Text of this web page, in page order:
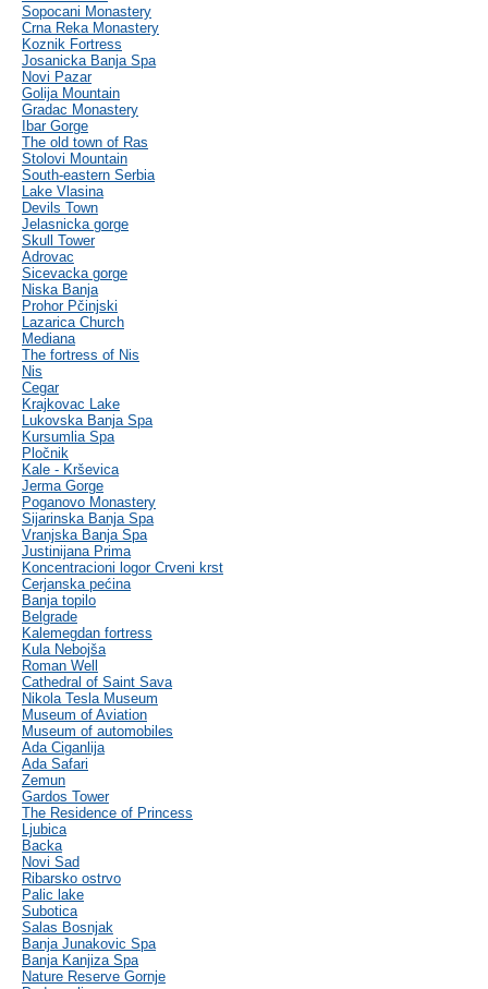
Sopocani Monastery
Crna Reka Monastery
Koznik Fortress
Josanicka Banja Spa
Novi Pazar
Golija Mountain
Gradac Monastery
Ibar Gorge
The old town of Ras
Stolovi Mountain
South-eastern Serbia
Lake Vlasina
Devils Town
Jelasnicka gorge
Skull Tower
Adrovac
Sicevacka gorge
Niska Banja
Prohor Pčinjski
Lazarica Church
Mediana
The fortress of Nis
Nis
Cegar
Krajkovac Lake
Lukovska Banja Spa
Kursumlia Spa
Pločnik
Kale - Krševica
Jerma Gorge
Poganovo Monastery
Sijarinska Banja Spa
Vranjska Banja Spa
Justinijana Prima
Koncentracioni logor Crveni krst
Cerjanska pećina
Banja topilo
Belgrade
Kalemegdan fortress
Kula Nebojša
Roman Well
Cathedral of Saint Sava
Nikola Tesla Museum
Museum of Aviation
Museum of automobiles
Ada Ciganlija
Ada Safari
Zemun
Gardos Tower
The Residence of Princess
Ljubica
Backa
Novi Sad
Ribarsko ostrvo
Palic lake
Subotica
Salas Bosnjak
Banja Junakovic Spa
Banja Kanjiza Spa
Nature Reserve Gornje